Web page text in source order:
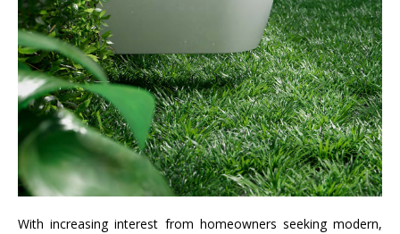
With increasing interest from homeowners seeking modern,